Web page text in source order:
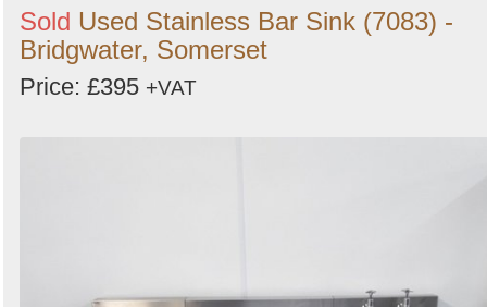
Sold Used Stainless Bar Sink (7083) -
Bridgwater, Somerset
Price: £395 +VAT